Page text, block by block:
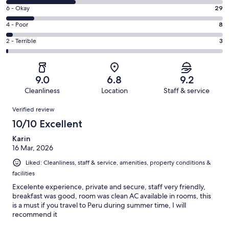
Excellent.
117
out
of
232
8
-
Good.
75
out
Rating
6
-
Okay.
29
reviews
6 - Okay 29
Rating
4
-
reviews
4 - Poor 8
Rating
2
of
reviews
2 - Terrible 3
9.0
Cleanliness
6.8
Location
9.2
Staff & service
Reviews
Verified review
10/10 Excellent
Karin
16 Mar, 2026
Liked: Cleanliness, staff & service, amenities, property conditions &
facilities
Excelente experience, private and secure, staff very friendly,
breakfast was good, room was clean AC available in rooms, this
is a must if you travel to Peru during summer time, I will
recommend it